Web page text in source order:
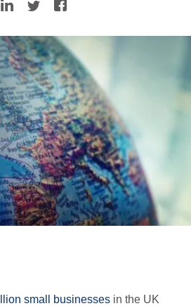
small businesses in the UK